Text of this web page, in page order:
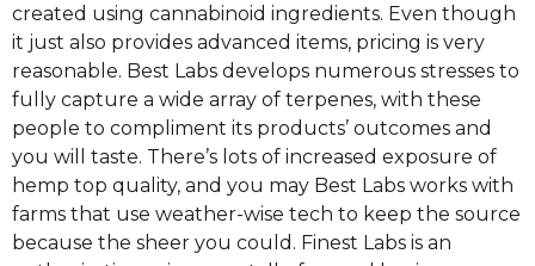
created using cannabinoid ingredients. Even though
it just also provides advanced items, pricing is very
reasonable. Best Labs develops numerous stresses to
fully capture a wide array of terpenes, with these
people to compliment its products’ outcomes and
you will taste. There’s lots of increased exposure of
hemp top quality, and you may Best Labs works with
farms that use weather-wise tech to keep the source
because the sheer you could. Finest Labs is an